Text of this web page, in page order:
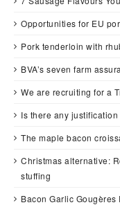
Opportunities for EU
Pork tenderloin with
BVA’s seven farm
We are recruiting for a
Is there any
The maple bacon
Christmas alternative:
stuffing
Bacon Garlic Gougères